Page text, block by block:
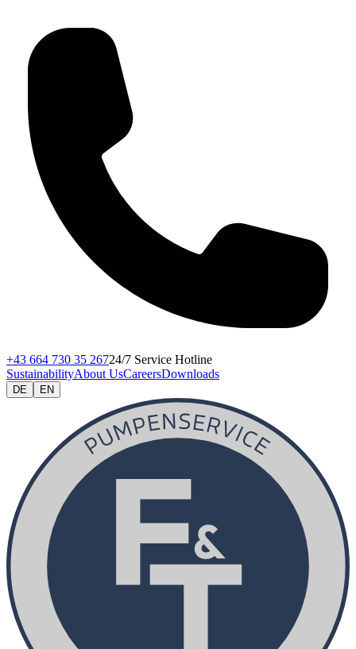
+43 664 730 35 26724/7 Service Hotline
SustainabilityAbout UsCareersDownloads
DE EN